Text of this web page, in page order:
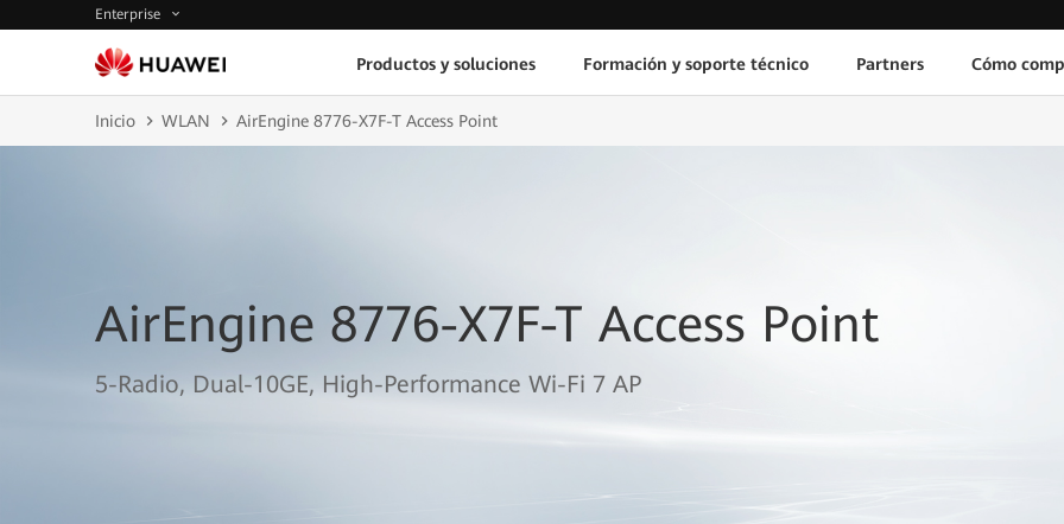
Enterprise
Productos y soluciones Formación y soporte técnico Partners Cómo
Inicio WLAN AirEngine 8776-X7F-T Access Point
AirEngine 8776-X7F-T Access Point
5-Radio, Dual-10GE, High-Performance Wi-Fi 7 AP